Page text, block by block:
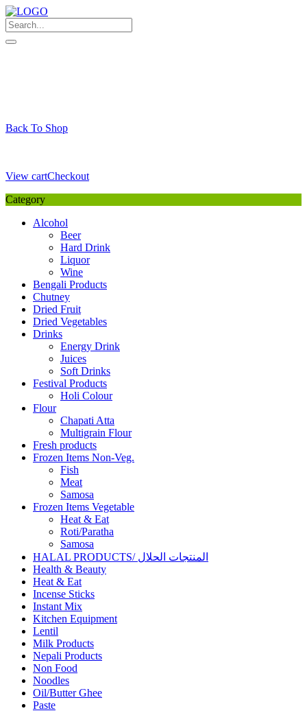
Skip
to
content
Back To Shop
View cartCheckout
Category
Alcohol
Beer
Hard Drink
Liquor
Wine
Bengali Products
Chutney
Dried Fruit
Dried Vegetables
Drinks
Energy Drink
Juices
Soft Drinks
Festival Products
Holi Colour
Flour
Chapati Atta
Multigrain Flour
Fresh products
Frozen Items Non-Veg.
Fish
Meat
Samosa
Frozen Items Vegetable
Heat & Eat
Roti/Paratha
Samosa
HALAL PRODUCTS/ المنتجات الحلال
Health & Beauty
Heat & Eat
Incense Sticks
Instant Mix
Kitchen Equipment
Lentil
Milk Products
Nepali Products
Non Food
Noodles
Oil/Butter Ghee
Paste